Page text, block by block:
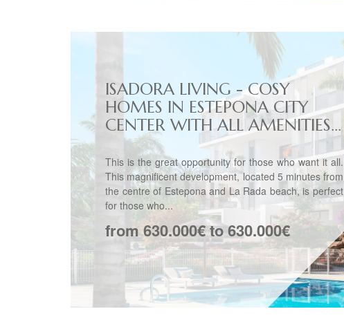
ISADORA LIVING - COSY
HOMES IN ESTEPONA CITY
CENTER WITH ALL AMENITIES...
This is the great opportunity for those who want it all.
This magnificent development, located 5 minutes from
the centre of Estepona and La Rada beach, is perfect
for those who...
from 630.000€ to 630.000€